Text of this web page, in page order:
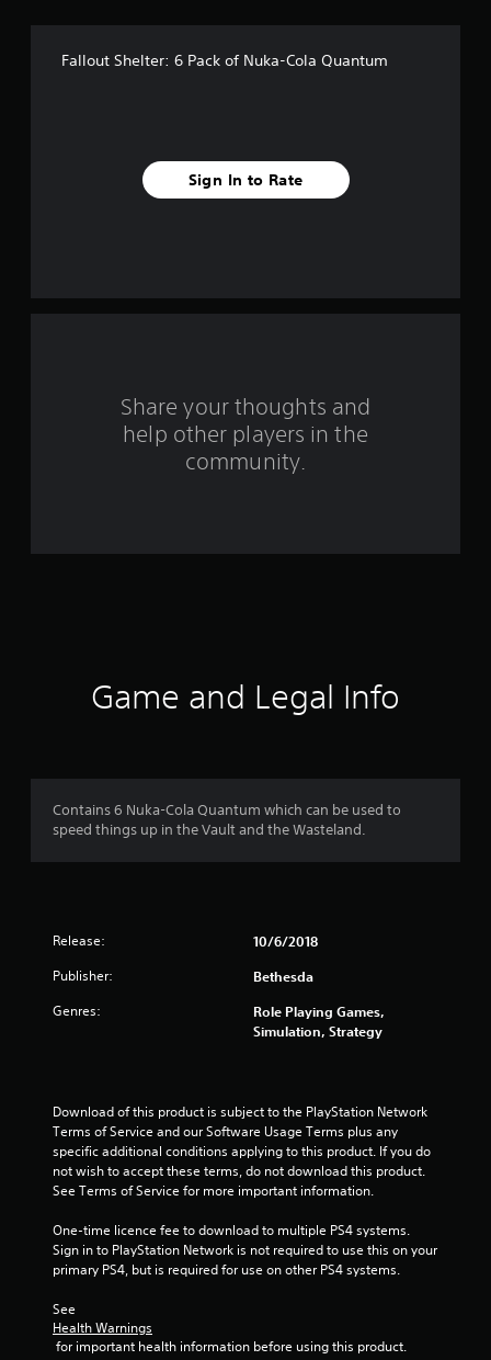
m
Fallout Shelter: 6 Pack of Nuka-Cola Quantum
Sign In to Rate
Share your thoughts and
help other players in the
community.
Game and Legal Info
Contains 6 Nuka-Cola Quantum which can be used to
speed things up in the Vault and the Wasteland.
Release: 10/6/2018
Publisher: Bethesda
Genres:
Role Playing Games,
Simulation, Strategy
Download of this product is subject to the PlayStation Network
Terms of Service and our Software Usage Terms plus any
specific additional conditions applying to this product. If you do
not wish to accept these terms, do not download this product.
See Terms of Service for more important information.
One-time licence fee to download to multiple PS4 systems.
Sign in to PlayStation Network is not required to use this on your
primary PS4, but is required for use on other PS4 systems.
See
Health Warnings
for important health information before using this product.